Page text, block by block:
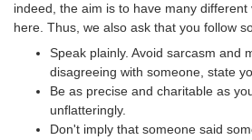
indeed, the aim is to have many
here. Thus, we also ask that you follow
Speak plainly. Avoid sarcasm and
disagreeing with someone, state
Be as precise and charitable as
unflatteringly.
Don't imply that someone said